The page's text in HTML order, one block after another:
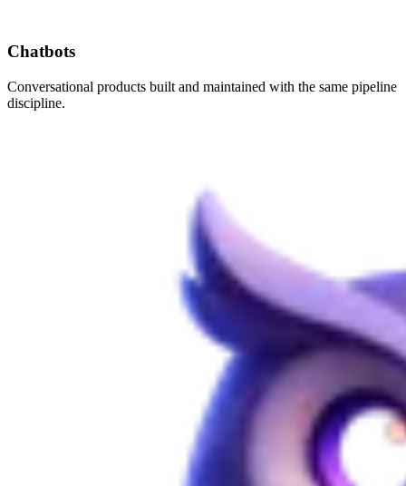
Chatbots
Conversational products built and maintained with the same pipeline
discipline.